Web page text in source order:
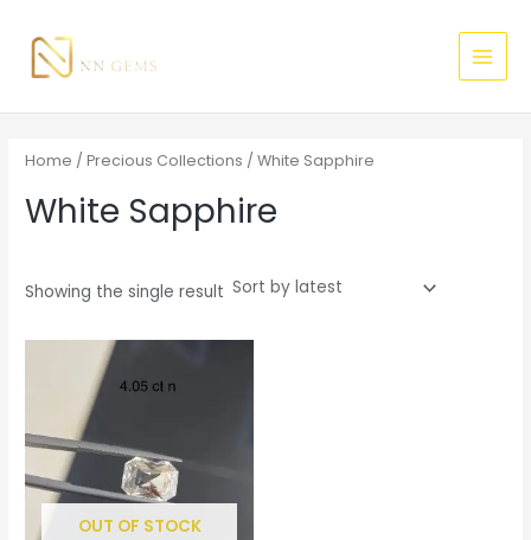
content
Home /Precious Collections / White Sapphire
White Sapphire
Showing the single result
OUT OF STOCK